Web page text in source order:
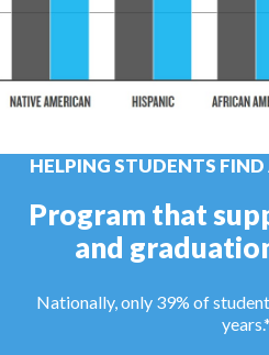
HELPING STUDENTS
Program that
and
Nationally, only 39% of
years.*